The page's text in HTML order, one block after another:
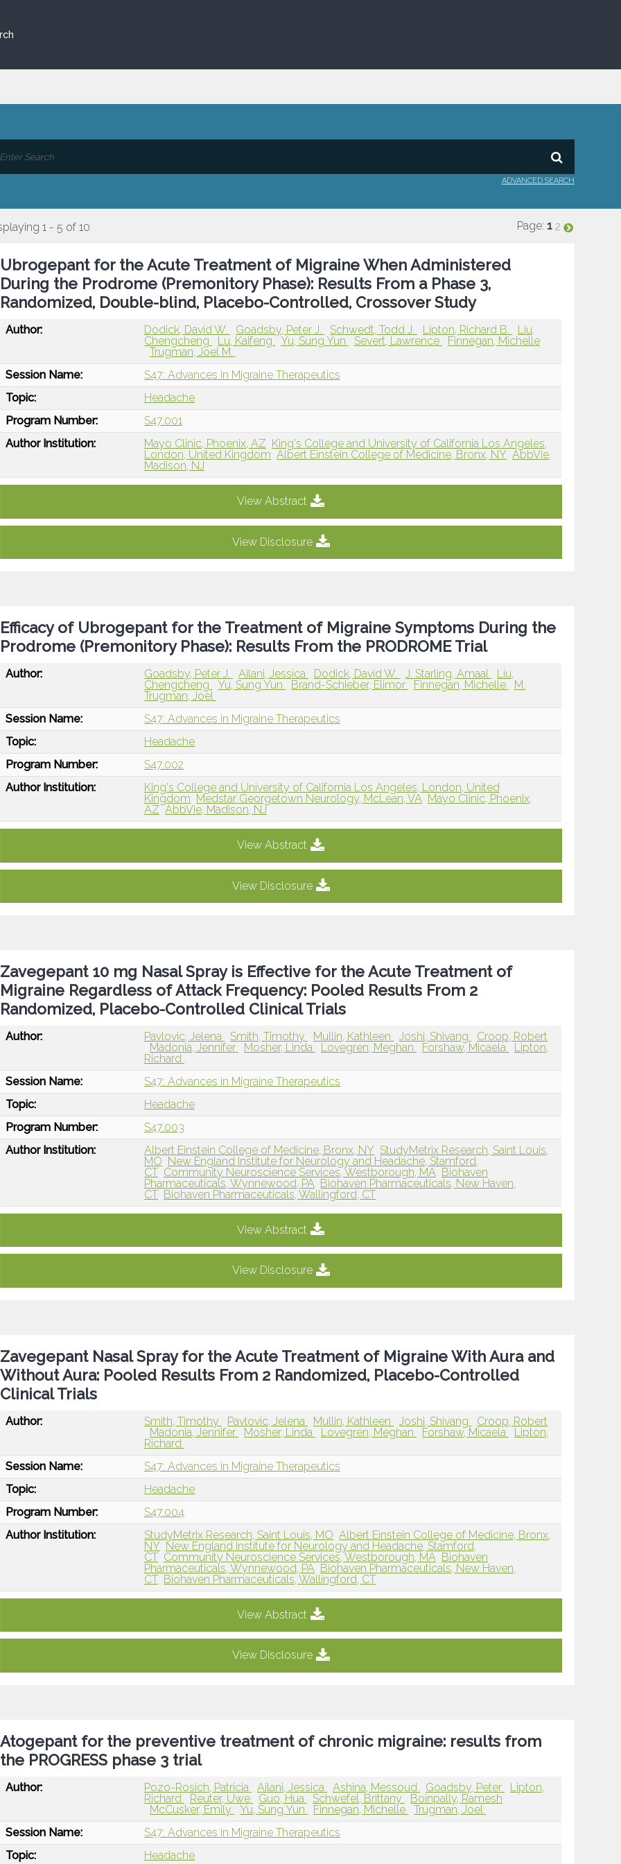
ADVANCED SEARCH
1 - 5 of 10 Page: 1 2
Ubrogepant for the Acute Treatment of Migraine When Administered
During the Prodrome (Premonitory Phase): Results From a Phase 3,
Randomized, Double-blind, Placebo-Controlled, Crossover Study
Author: Dodick, David W. Goadsby, Peter J. Schwedt, Todd J. Lipton, Richard B.
Liu,
Chengcheng
Lu, Kaifeng Yu, Sung Yun Severt, Lawrence
Finnegan, Michelle
Trugman, Joel M.
Session Name:
S47: Advances in Migraine Therapeutics
Topic:
Headache
Program Number:
S47.001
Author Institution:
Mayo Clinic, Phoenix, AZ King's College and University of California Los Angeles,
London, United Kingdom Albert Einstein College of Medicine, Bronx, NY AbbVie,
Madison, NJ
View Abstract
View Disclosure
Efficacy of Ubrogepant for the Treatment of Migraine Symptoms During the
Prodrome (Premonitory Phase): Results From the PRODROME Trial
Author: Goadsby, Peter J. Ailani, Jessica Dodick, David W. J. Starling, Amaal
Liu,
Chengcheng
Yu, Sung Yun Brand-Schieber, Elimor Finnegan, Michelle
M.
Trugman, Joel
Session Name:
S47: Advances in Migraine Therapeutics
Topic:
Headache
Program Number:
S47.002
Author Institution:
King's College and University of California Los Angeles, London, United
Kingdom Medstar Georgetown Neurology, McLean, VA Mayo Clinic, Phoenix,
AZ AbbVie, Madison, NJ
View Abstract
View Disclosure
Zavegepant 10 mg Nasal Spray is Effective for the Acute Treatment of
Migraine Regardless of Attack Frequency: Pooled Results From 2
Randomized, Placebo-Controlled Clinical Trials
Author: Pavlovic, Jelena Smith, Timothy Mullin, Kathleen Joshi, Shivang
Croop, Robert
Madonia, Jennifer
Mosher, Linda Lovegren, Meghan Forshaw, Micaela
Lipton,
Richard
Session Name:
S47: Advances in Migraine Therapeutics
Topic:
Headache
Program Number:
S47.003
Author Institution:
Albert Einstein College of Medicine, Bronx, NY StudyMetrix Research, Saint Louis,
MO New England Institute for Neurology and Headache, Stamford,
CT Community Neuroscience Services, Westborough, MA Biohaven
Pharmaceuticals, Wynnewood, PA Biohaven Pharmaceuticals, New Haven,
CT Biohaven Pharmaceuticals, Wallingford, CT
View Abstract
View Disclosure
Zavegepant Nasal Spray for the Acute Treatment of Migraine With Aura and
Without Aura: Pooled Results From 2 Randomized, Placebo-Controlled
Clinical Trials
Author: Smith, Timothy Pavlovic, Jelena Mullin, Kathleen Joshi, Shivang
Croop, Robert
Madonia, Jennifer
Mosher, Linda Lovegren, Meghan Forshaw, Micaela
Lipton,
Richard
Session Name:
S47: Advances in Migraine Therapeutics
Topic:
Headache
Program Number:
S47.004
Author Institution:
StudyMetrix Research, Saint Louis, MO Albert Einstein College of Medicine, Bronx,
NY New England Institute for Neurology and Headache, Stamford,
CT Community Neuroscience Services, Westborough, MA Biohaven
Pharmaceuticals, Wynnewood, PA Biohaven Pharmaceuticals, New Haven,
CT Biohaven Pharmaceuticals, Wallingford, CT
View Abstract
View Disclosure
Atogepant for the preventive treatment of chronic migraine: results from
the PROGRESS phase 3 trial
Author: Pozo-Rosich, Patricia Ailani, Jessica Ashina, Messoud Goadsby, Peter
Lipton,
Richard
Reuter, Uwe Guo, Hua Schwefel, Brittany
Boinpally, Ramesh
McCusker, Emily
Yu, Sung Yun Finnegan, Michelle
Trugman, Joel
Session Name:
S47: Advances in Migraine Therapeutics
Topic:
Headache